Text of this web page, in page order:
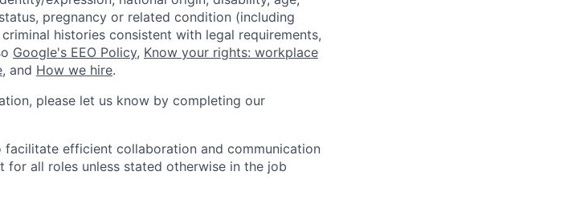
pregnancy or related condition (including
histories consistent with legal requirements,
Google's EEO Policy, Know your rights: workplace
, and How we hire.
please let us know by completing our
efficient collaboration and communication
for all roles unless stated otherwise in the job